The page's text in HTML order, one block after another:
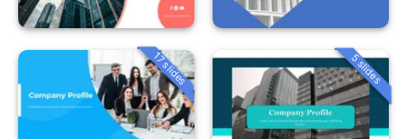
17 slides 5 slides